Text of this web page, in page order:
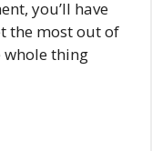
you’ll have
the most out of
thing